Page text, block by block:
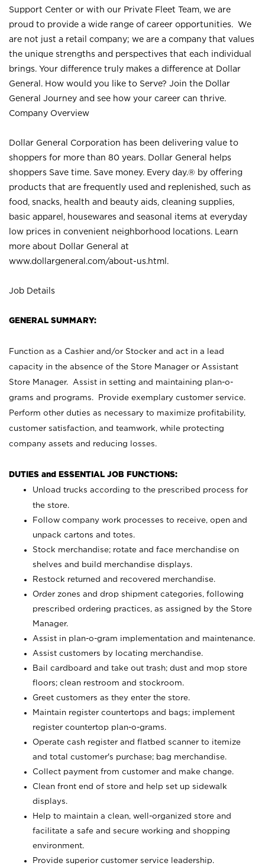
Support Center or with our Private Fleet Team, we are
proud to provide a wide range of career opportunities. We
are not just a retail company; we are a company that values
the unique strengths and perspectives that each individual
brings. Your difference truly makes a difference at Dollar
General. How would you like to Serve? Join the Dollar
General Journey and see how your career can thrive.
Company Overview
Dollar General Corporation has been delivering value to
shoppers for more than 80 years. Dollar General helps
shoppers Save time. Save money. Every day.® by offering
products that are frequently used and replenished, such as
food, snacks, health and beauty aids, cleaning supplies,
basic apparel, housewares and seasonal items at everyday
low prices in convenient neighborhood locations. Learn
more about Dollar General at
www.dollargeneral.com/about-us.html .
Job Details
GENERAL SUMMARY:
Function as a Cashier and/or Stocker and act in a lead
capacity in the absence of the Store Manager or Assistant
Store Manager. Assist in setting and maintaining plan-o-
grams and programs. Provide exemplary customer service.
Perform other duties as necessary to maximize profitability,
customer satisfaction, and teamwork, while protecting
company assets and reducing losses.
DUTIES and ESSENTIAL JOB FUNCTIONS:
Unload trucks according to the prescribed process for
the store.
Follow company work processes to receive, open and
unpack cartons and totes.
Stock merchandise; rotate and face merchandise on
shelves and build merchandise displays.
Restock returned and recovered merchandise.
Order zones and drop shipment categories, following
prescribed ordering practices, as assigned by the Store
Manager.
Assist in plan-o-gram implementation and maintenance.
Assist customers by locating merchandise.
Bail cardboard and take out trash; dust and mop store
floors; clean restroom and stockroom.
Greet customers as they enter the store.
Maintain register countertops and bags; implement
register countertop plan-o-grams.
Operate cash register and flatbed scanner to itemize
and total customer's purchase; bag merchandise.
Collect payment from customer and make change.
Clean front end of store and help set up sidewalk
displays.
Help to maintain a clean, well-organized store and
facilitate a safe and secure working and shopping
environment.
Provide superior customer service leadership.